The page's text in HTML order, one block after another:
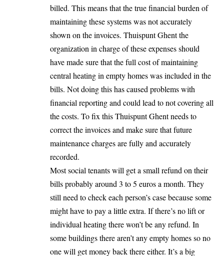
billed. This means that the true financial burden of
maintaining these systems was not accurately
shown on the invoices. Thuispunt Ghent the
organization in charge of these expenses should
have made sure that the full cost of maintaining
central heating in empty homes was included in the
bills. Not doing this has caused problems with
financial reporting and could lead to not covering all
the costs. To fix this Thuispunt Ghent needs to
correct the invoices and make sure that future
maintenance charges are fully and accurately
recorded.
Most social tenants will get a small refund on their
bills probably around 3 to 5 euros a month. They
still need to check each person’s case because some
might have to pay a little extra. If there’s no lift or
individual heating there won’t be any refund. In
some buildings there aren’t any empty homes so no
one will get money back there either. It’s a big